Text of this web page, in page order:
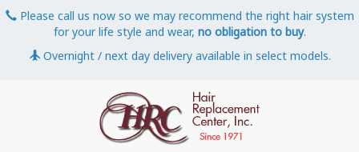
Please call us now so we may recommend the right hair system
for your life style and wear, no obligation to buy.
Overnight / next day delivery available in select models.